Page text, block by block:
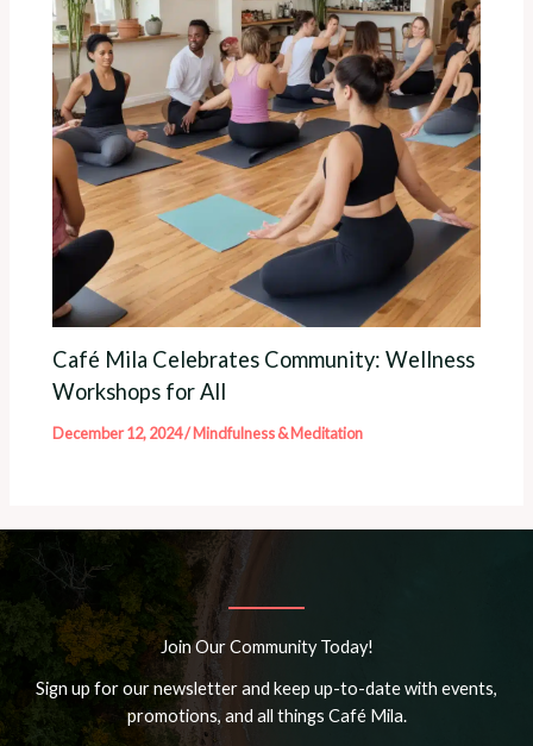
Café Mila Celebrates Community: Wellness
Workshops for All
December 12, 2024/Mindfulness & Meditation
Join Our Community Today!
Sign up for our newsletter and keep up-to-date with events,
promotions, and all things Café Mila.